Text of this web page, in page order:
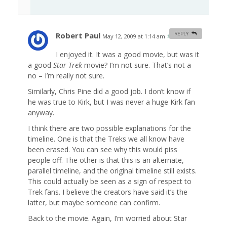
Robert Paul May 12, 2009 at 1:14 am #
I enjoyed it. It was a good movie, but was it
a good Star Trek movie? I’m not sure. That’s not a
no – I’m really not sure.
Similarly, Chris Pine did a good job. I don’t know if
he was true to Kirk, but I was never a huge Kirk fan
anyway.
I think there are two possible explanations for the
timeline. One is that the Treks we all know have
been erased. You can see why this would piss
people off. The other is that this is an alternate,
parallel timeline, and the original timeline still exists.
This could actually be seen as a sign of respect to
Trek fans. I believe the creators have said it’s the
latter, but maybe someone can confirm.
Back to the movie. Again, I’m worried about Star
REPLY